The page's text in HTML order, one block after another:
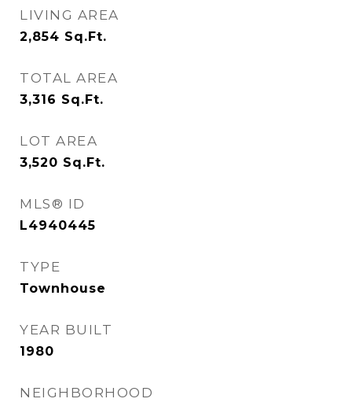
LIVING AREA
2,854 Sq.Ft.
TOTAL AREA
3,316 Sq.Ft.
LOT AREA
3,520 Sq.Ft.
MLS® ID
L4940445
TYPE
Townhouse
YEAR BUILT
1980
NEIGHBORHOOD